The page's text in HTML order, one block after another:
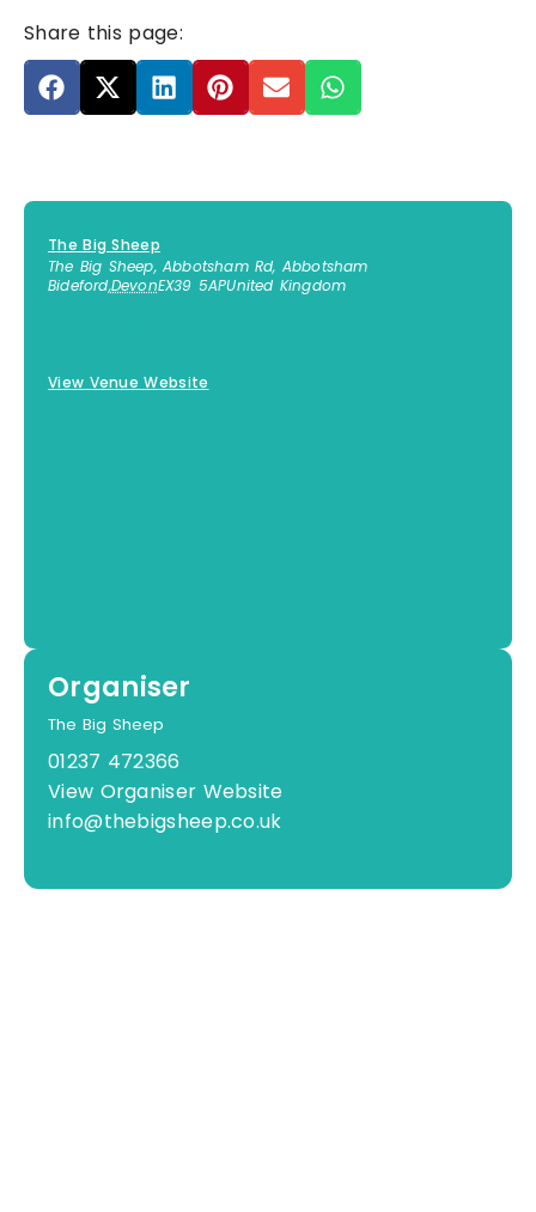
Share this page:
The Big Sheep
The Big Sheep, Abbotsham Rd, Abbotsham
Bideford,DevonEX39 5APUnited Kingdom
View Venue Website
Organiser
The Big Sheep
01237 472366
View Organiser Website
info@thebigsheep.co.uk